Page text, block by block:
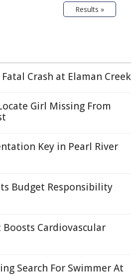
Results »
Crash at Elaman Creek
Girl Missing From
Key in Pearl River
Budget Responsibility
Cardiovascular
Search For Swimmer At